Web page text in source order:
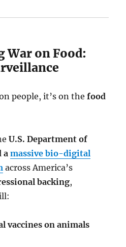
War on Food:
people, it’s on thefood
U.S. Department of
amassive bio-digital
across America’s
backing,
vaccines on animals